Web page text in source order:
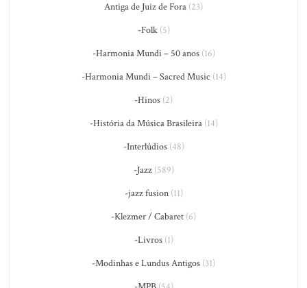
Antiga de Juiz de Fora (23)
-Folk(5)
-Harmonia Mundi – 50 anos(16)
-Harmonia Mundi – Sacred Music (14)
-Hinos (2)
-História da Música Brasileira(14)
-Interlúdios(48)
-Jazz(589)
-jazz fusion(11)
-Klezmer / Cabaret (6)
-Livros(1)
-Modinhas e Lundus Antigos (31)